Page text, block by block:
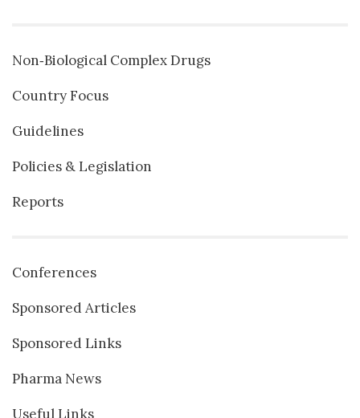
Non‐Biological Complex Drugs
Country Focus
Guidelines
Policies & Legislation
Reports
Conferences
Sponsored Articles
Sponsored Links
Pharma News
Useful Links